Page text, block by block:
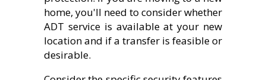
home, you'll need to consider whether
ADT service is available at your new
location and if a transfer is feasible or
desirable.